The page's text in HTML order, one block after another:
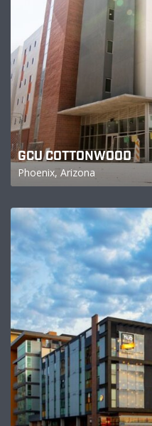
GCU COTTONWOOD
Phoenix, Arizona